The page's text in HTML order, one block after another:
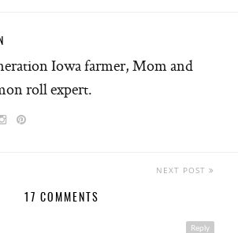
Iowa farmer, Mom and
roll expert.
NEXT POST
17 COMMENTS
Reply